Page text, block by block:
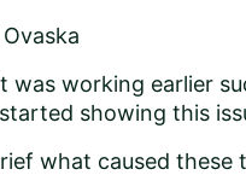
was working earlier
showing this
what caused these